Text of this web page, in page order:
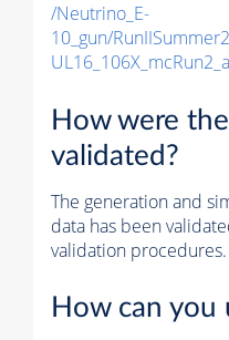
/Neutrino_E-
10_gun/
How were
validated?
The generation and
data has been
validation procedures.
How can you